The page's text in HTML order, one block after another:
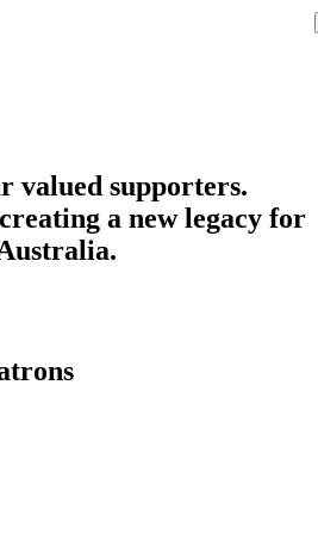
valued supporters.
a new legacy for